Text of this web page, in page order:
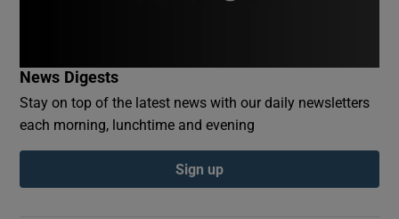
Show Podcasts sub sections
News Digests
Stay on top of the latest news with our daily newsletters
each morning, lunchtime and evening
Sign up